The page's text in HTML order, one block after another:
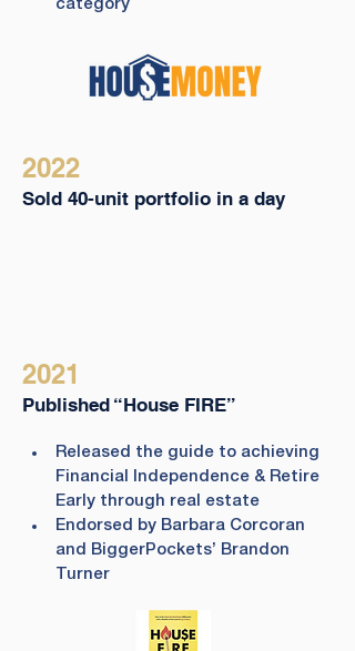
category
2022
Sold 40-unit portfolio in a day
2021
Published “House FIRE”
Released the guide to achieving
Financial Independence & Retire
Early through real estate
Endorsed by Barbara Corcoran
and BiggerPockets’ Brandon
Turner